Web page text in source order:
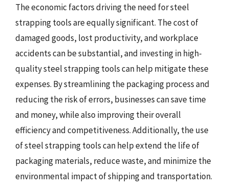
The economic factors driving the need for steel
strapping tools are equally significant. The cost of
damaged goods, lost productivity, and workplace
accidents can be substantial, and investing in high-
quality steel strapping tools can help mitigate these
expenses. By streamlining the packaging process and
reducing the risk of errors, businesses can save time
and money, while also improving their overall
efficiency and competitiveness. Additionally, the use
of steel strapping tools can help extend the life of
packaging materials, reduce waste, and minimize the
environmental impact of shipping and transportation.